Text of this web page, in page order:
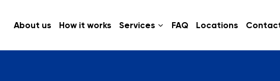
About us How it works Services FAQ Locations